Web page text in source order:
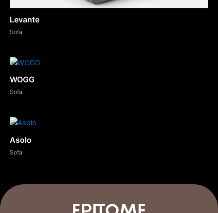
Levante
Sofa
WOGG
Sofa
Asolo
Sofa